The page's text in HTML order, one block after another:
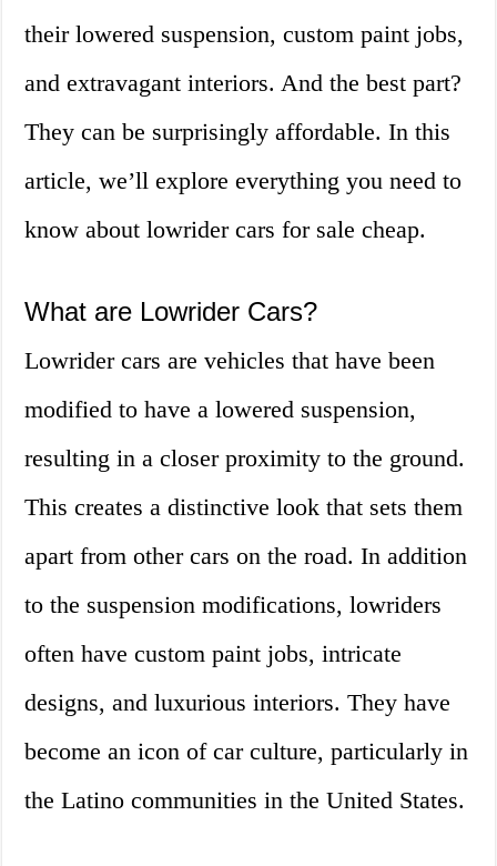
their lowered suspension, custom paint jobs,
and extravagant interiors. And the best part?
They can be surprisingly affordable. In this
article, we’ll explore everything you need to
know about lowrider cars for sale cheap.
What are Lowrider Cars?
Lowrider cars are vehicles that have been
modified to have a lowered suspension,
resulting in a closer proximity to the ground.
This creates a distinctive look that sets them
apart from other cars on the road. In addition
to the suspension modifications, lowriders
often have custom paint jobs, intricate
designs, and luxurious interiors. They have
become an icon of car culture, particularly in
the Latino communities in the United States.